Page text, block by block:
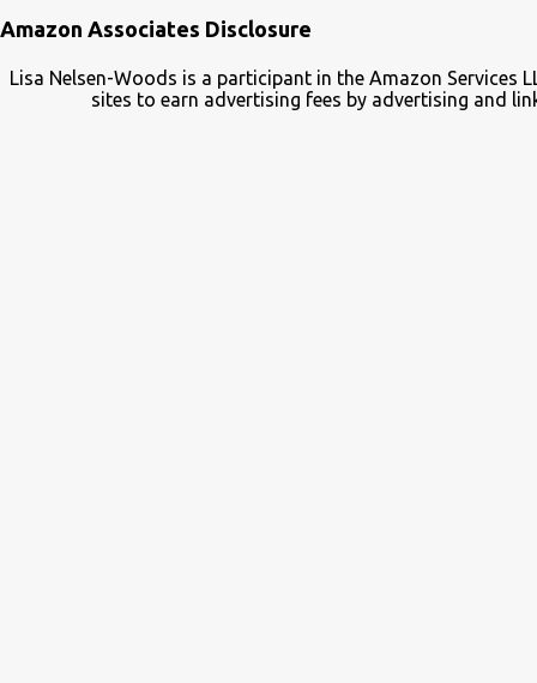
Amazon Associates Disclosure
Lisa Nelsen-Woods is a participant in the Amazon
sites to earn advertising fees by advertising and